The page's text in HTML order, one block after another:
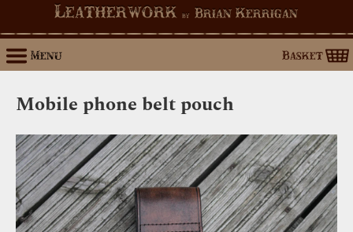
Leatherwork by Brian Kerrigan
Menu
Mobile phone belt pouch
Basket